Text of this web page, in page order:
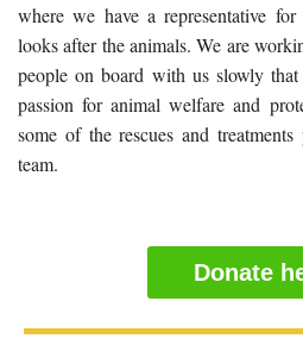
where we have a representative
looks after the animals. We are
people on board with us slowly that
passion for animal welfare and
some of the rescues and
team.
Donate